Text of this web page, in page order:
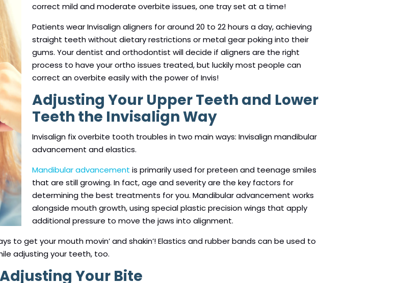
correct mild and moderate overbite issues, one tray set at a time!
Patients wear Invisalign aligners for around 20 to 22 hours a day, achieving
straight teeth without dietary restrictions or metal gear poking into their
gums. Your dentist and orthodontist will decide if aligners are the right
process to have your ortho issues treated, but luckily most people can
correct an overbite easily with the power of Invis!
Adjusting Your Upper Teeth and Lower
Teeth the Invisalign Way
Invisalign fix overbite tooth troubles in two main ways: Invisalign mandibular
advancement and elastics.
Mandibular advancement is primarily used for preteen and teenage smiles
that are still growing. In fact, age and severity are the key factors for
determining the best treatments for you. Mandibular advancement works
alongside mouth growth, using special plastic precision wings that apply
additional pressure to move the jaws into alignment.
to get your mouth movin’ and shakin’! Elastics and rubber bands can be used to
adjusting your teeth, too.
Your Bite